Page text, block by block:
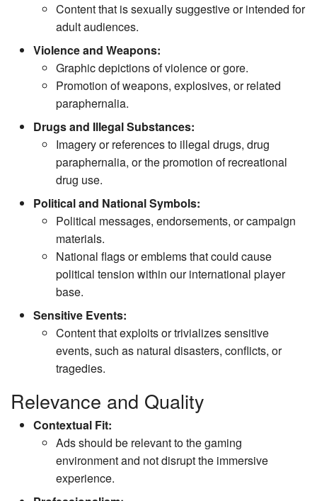
Content that is sexually suggestive or intended for
adult audiences.
Violence and Weapons:
Graphic depictions of violence or gore.
Promotion of weapons, explosives, or related
paraphernalia.
Drugs and Illegal Substances:
Imagery or references to illegal drugs, drug
paraphernalia, or the promotion of recreational
drug use.
Political and National Symbols:
Political messages, endorsements, or campaign
materials.
National flags or emblems that could cause
political tension within our international player
base.
Sensitive Events:
Content that exploits or trivializes sensitive
events, such as natural disasters, conflicts, or
tragedies.
Relevance and Quality
Contextual Fit:
Ads should be relevant to the gaming
environment and not disrupt the immersive
experience.